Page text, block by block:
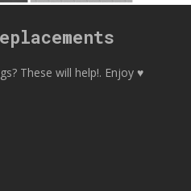
These will help!. Enjoy ♥